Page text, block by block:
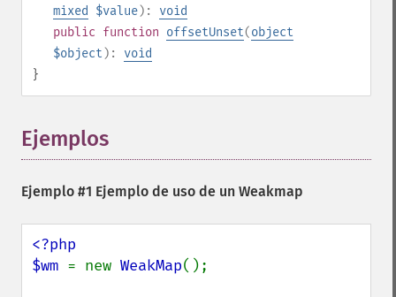
mixed
$value): void
public function offsetUnset(object
$object ): void
}
Ejemplos
Ejemplo #1 Ejemplo de uso de un Weakmap
<?php
$wm = new WeakMap();